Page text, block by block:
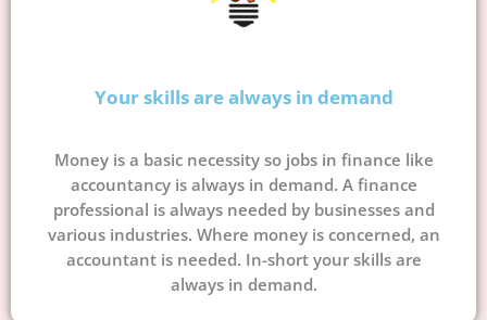
Your skills are always in demand
Money is a basic necessity so jobs in finance like
accountancy is always in demand. A finance
professional is always needed by businesses and
various industries. Where money is concerned, an
accountant is needed. In-short your skills are
always in demand.